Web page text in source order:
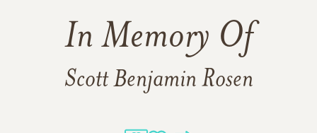
In Memory Of
Scott Benjamin Rosen